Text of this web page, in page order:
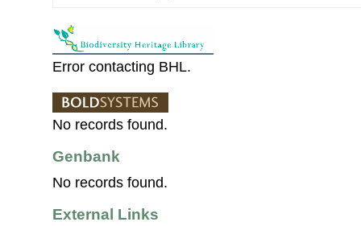
Error contacting BHL.
No records found.
Genbank
No records found.
External Links